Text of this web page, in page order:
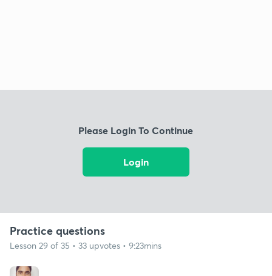
Please Login To Continue
Login
Practice questions
Lesson 29 of 35 • 33 upvotes • 9:23mins